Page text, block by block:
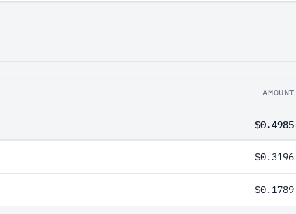
AMOUNT
$0.4985
$0.3196
$0.1789